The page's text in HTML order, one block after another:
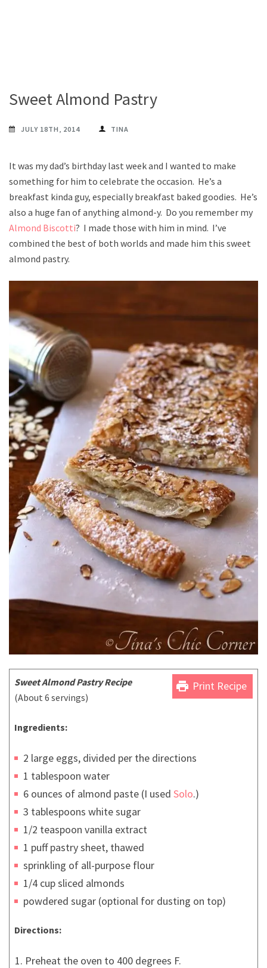
Sweet Almond Pastry
JULY 18TH, 2014 TINA
It was my dad’s birthday last week and I wanted to make
something for him to celebrate the occasion. He’s a
breakfast kinda guy, especially breakfast baked goodies. He’s
also a huge fan of anything almond-y. Do you remember my
Almond Biscotti? I made those with him in mind. I’ve
combined the best of both worlds and made him this sweet
almond pastry.
print Print Recipe
Sweet Almond Pastry Recipe
(About 6 servings)
Ingredients:
2 large eggs, divided per the directions
1 tablespoon water
6 ounces of almond paste (I used Solo.)
3 tablespoons white sugar
1/2 teaspoon vanilla extract
1 puff pastry sheet, thawed
sprinkling of all-purpose flour
1/4 cup sliced almonds
powdered sugar (optional for dusting on top)
Directions:
Preheat the oven to 400 degrees F.